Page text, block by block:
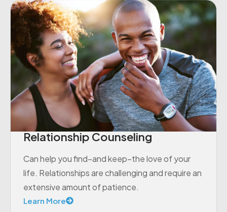
Relationship Counseling
Can help you find–and keep–the love of your
life. Relationships are challenging and require an
extensive amount of patience.
Learn More